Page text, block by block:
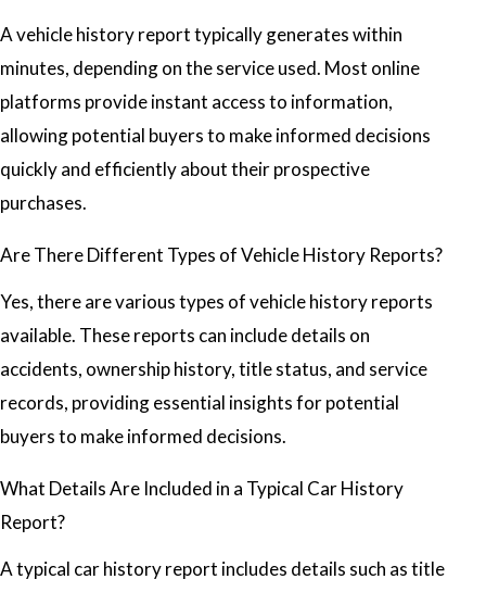
A vehicle history report typically generates within
minutes, depending on the service used. Most online
platforms provide instant access to information,
allowing potential buyers to make informed decisions
quickly and efficiently about their prospective
purchases.
Are There Different Types of Vehicle History Reports?
Yes, there are various types of vehicle history reports
available. These reports can include details on
accidents, ownership history, title status, and service
records, providing essential insights for potential
buyers to make informed decisions.
What Details Are Included in a Typical Car History
Report?
A typical car history report includes details such as title